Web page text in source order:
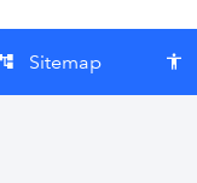
Sitemap accessibility